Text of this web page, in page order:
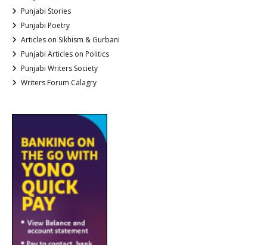
Punjabi Stories
Punjabi Poetry
Articles on Sikhism & Gurbani
Punjabi Articles on Politics
Punjabi Writers Society
Writers Forum Calagry